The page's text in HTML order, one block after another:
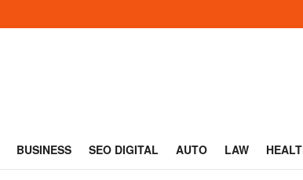
BUSINESS SEO DIGITAL AUTO LAW